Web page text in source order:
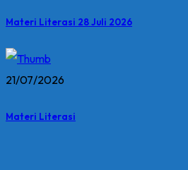
Materi Literasi 28 Juli 2026
21/07/2026
Materi Literasi